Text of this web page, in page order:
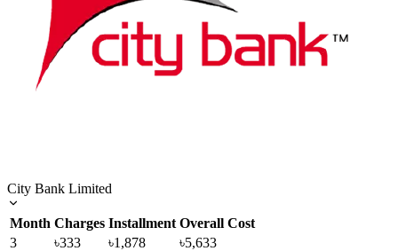
City Bank Limited
Month Charges Installment Overall Cost
3
৳333 ৳1,878
৳5,633